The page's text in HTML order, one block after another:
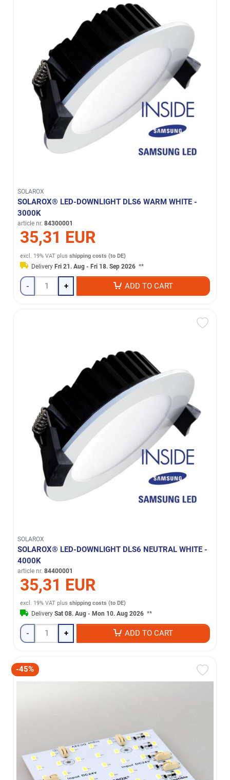
SOLAROX
SOLAROX® LED-DOWNLIGHT DLS6 WARM WHITE -
3000K
article nr. 84300001
35,31 EUR
excl. 19% VAT plusshipping costs (to DE)
Delivery Fri 21. Aug - Fri 18. Sep 2026 **
- + ADD TO CART
SOLAROX
SOLAROX® LED-DOWNLIGHT DLS6 NEUTRAL WHITE -
4000K
article nr. 84400001
35,31 EUR
excl. 19% VAT plusshipping costs (to DE)
DeliverySat 08. Aug - Mon 10. Aug 2026 **
- + ADD TO CART
-45%